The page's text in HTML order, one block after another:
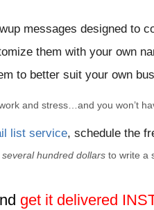
messages designed to
them with your own
to better suit your own
and stress…and you won’t
list service, schedule the
several hundred dollars to write a
get it delivered